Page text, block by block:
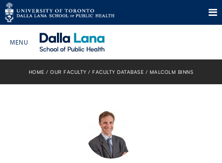
Skip
Search The Website…
HOME OUR FACULTY FACULTY DATABASE MALCOLM BINNS